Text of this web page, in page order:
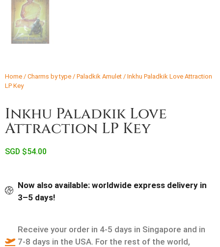
Home / Charms by type / Paladkik Amulet / Inkhu Paladkik Love Attraction
LP Key
Inkhu Paladkik Love
Attraction LP Key
SGD $54.00
Now also available: worldwide express delivery in
3–5 days!
Receive your order in 4-5 days in Singapore and in
7-8 days in the USA. For the rest of the world,